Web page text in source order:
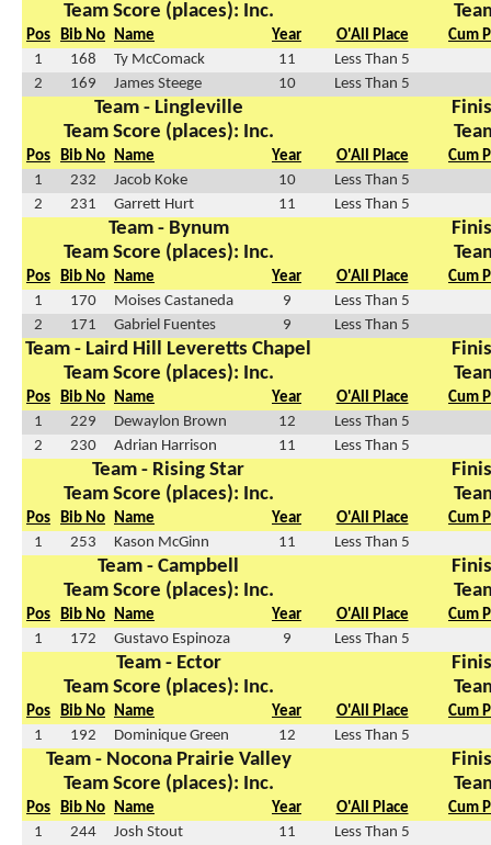
Team Score (places): Inc.
Pos Bib No Name Year O'All Place
Cum
1
168 Ty McComack 11
Less Than 5
2
169 James Steege 10 Less Than 5
Team - Lingleville
Team Score (places): Inc.
Pos Bib No Name Year O'All Place
Cum
1
232 Jacob Koke 10
Less Than 5
2
231 Garrett Hurt 11 Less Than 5
Team - Bynum
Team Score (places): Inc.
Pos Bib No Name Year O'All Place
Cum
1
170 Moises Castaneda 9
Less Than 5
2
171 Gabriel Fuentes 9 Less Than 5
Team - Laird Hill Leveretts Chapel
Team Score (places): Inc.
Pos Bib No Name Year O'All Place
Cum
1
229 Dewaylon Brown 12
Less Than 5
2
230 Adrian Harrison 11 Less Than 5
Team - Rising Star
Team Score (places): Inc.
Pos Bib No Name Year O'All Place
Cum
1
253 Kason McGinn 11 Less Than 5
Team - Campbell
Team Score (places): Inc.
Pos Bib No Name Year O'All Place
Cum
1
172 Gustavo Espinoza 9 Less Than 5
Team - Ector
Team Score (places): Inc.
Pos Bib No Name Year O'All Place
Cum
1
192 Dominique Green 12 Less Than 5
Team - Nocona Prairie Valley
Team Score (places): Inc.
Pos Bib No Name Year O'All Place
Cum
1
244 Josh Stout 11 Less Than 5